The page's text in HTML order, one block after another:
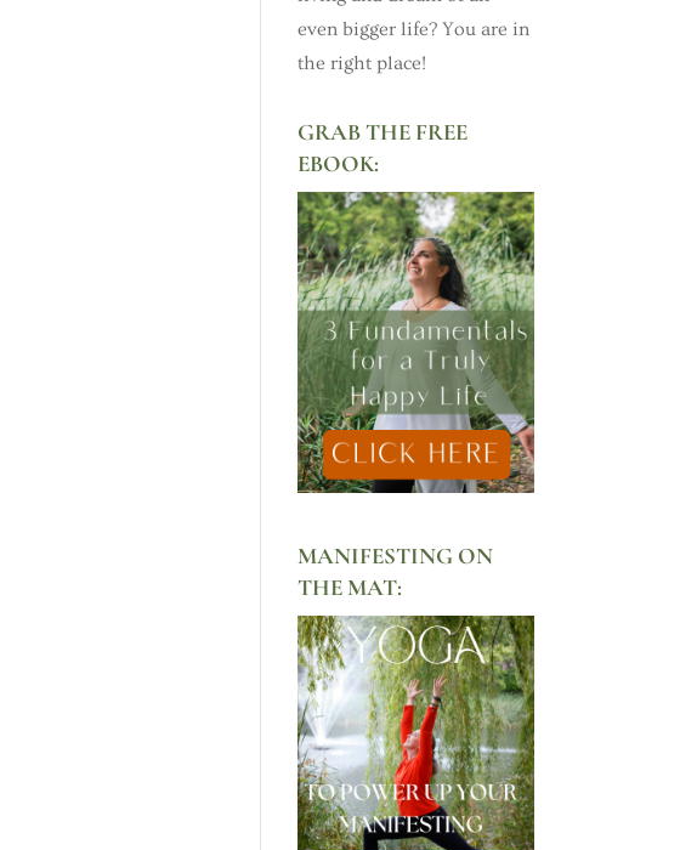
even bigger life? You are in
the right place!
GRAB THE FREE
EBOOK:
MANIFESTING ON
THE MAT: